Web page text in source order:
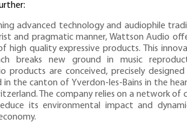
advanced technology and audiophile
and pragmatic manner, Wattson Audio
high quality expressive products. This
breaks new ground in music
products are conceived, precisely designed
in the canton of Yverdon-les-Bains in the
The company relies on a network of
its environmental impact and